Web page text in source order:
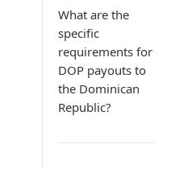
What are the
specific
requirements for
DOP payouts to
the Dominican
Republic?